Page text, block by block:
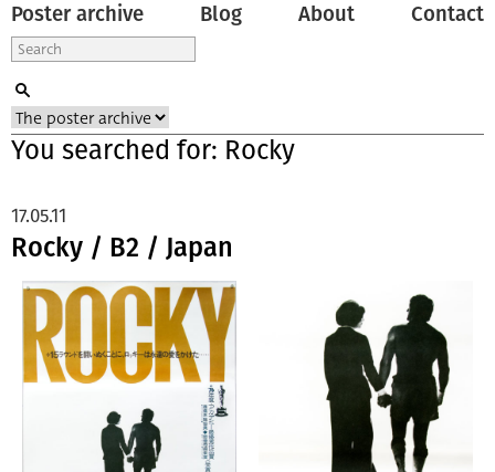
Poster archive Blog About Contact
You searched for: Rocky
Rocky / B2 / Japan
17.05.11